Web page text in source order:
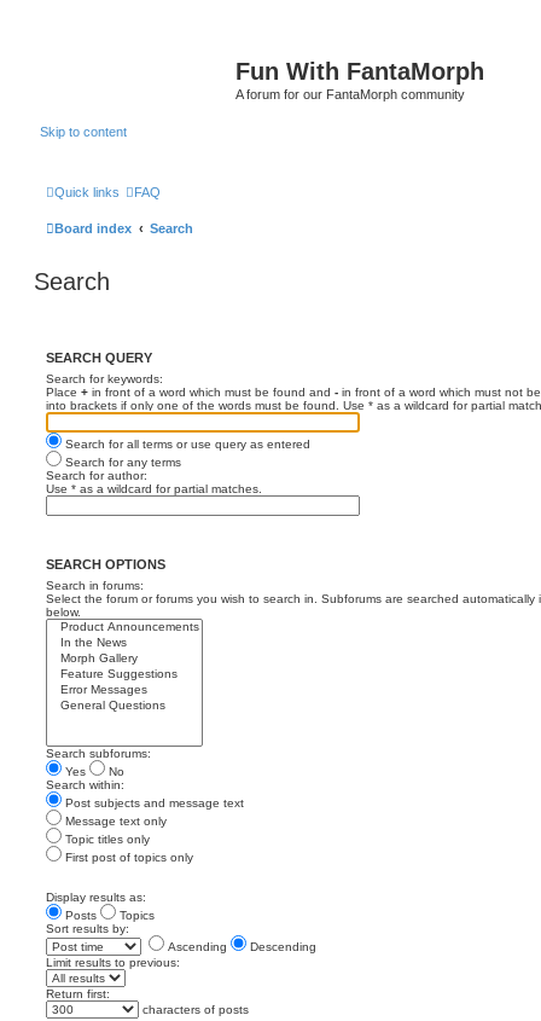
Fun With FantaMorph
A forum for our FantaMorph community
Skip to content
Quick links FAQ
Board index Search
Search
SEARCH QUERY
Search for keywords:
Place + in front of a word which must be found and - in front of a word which must not
into brackets if only one of the words must be found. Use * as a wildcard for partial
Search for all terms or use query as entered
Search for any terms
Search for author:
Use * as a wildcard for partial matches.
SEARCH OPTIONS
Search in forums:
Select the forum or forums you wish to search in. Subforums are searched automatically
below.
Search subforums:
Yes
No
Search within:
Post subjects and message text
Message text only
Topic titles only
First post of topics only
Display results as:
Posts
Topics
Sort results by:
Ascending
Descending
Limit results to previous:
Return first:
characters of posts